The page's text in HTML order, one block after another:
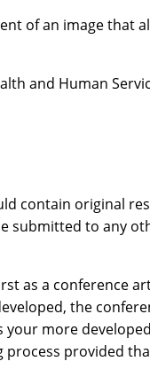
of an image that
and Human
contain original
submitted to any
as a conference
the
your more
process provided